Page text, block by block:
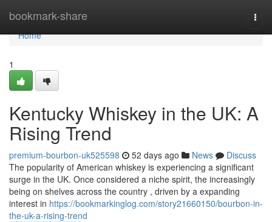
bookmark-share
Home
Home
1
Kentucky Whiskey in the UK: A
Rising Trend
premium-bourbon-uk525598 52 days ago News
Discuss
The popularity of American whiskey is experiencing a significant
surge in the UK. Once considered a niche spirit, the increasingly
being on shelves across the country , driven by a expanding
interest in https://bookmarkinglog.com/story21660150/bourbon-in-
the-uk-a-rising-trend